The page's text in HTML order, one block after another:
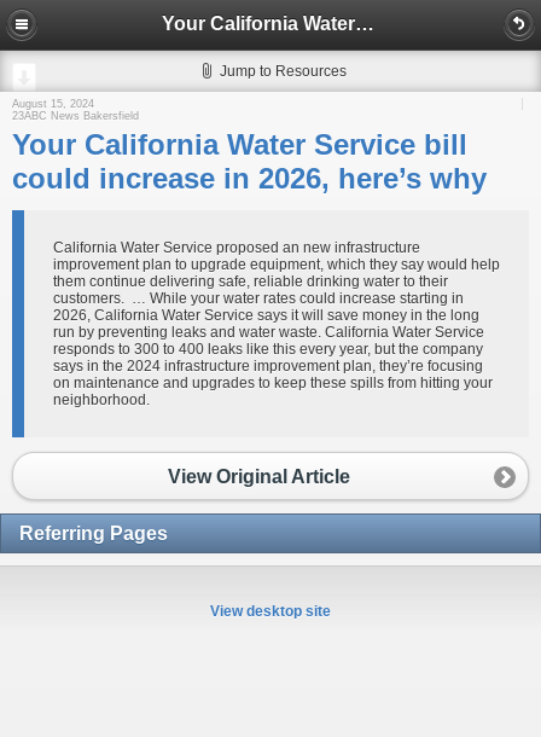
Your California Water Service bill could increase in 2026, here’s why
Jump to Resources
August 15, 2024
23ABC News Bakersfield
Your California Water Service bill
could increase in 2026, here’s why
California Water Service proposed an new infrastructure
improvement plan to upgrade equipment, which they say would help
them continue delivering safe, reliable drinking water to their
customers. … While your water rates could increase starting in
2026, California Water Service says it will save money in the long
run by preventing leaks and water waste. California Water Service
responds to 300 to 400 leaks like this every year, but the company
says in the 2024 infrastructure improvement plan, they’re focusing
on maintenance and upgrades to keep these spills from hitting your
neighborhood.
View Original Article
Referring Pages
View desktop site